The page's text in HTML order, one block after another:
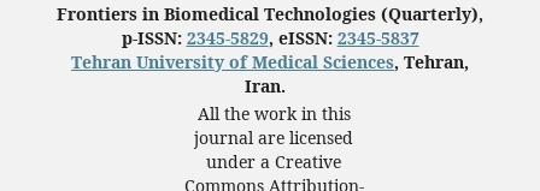
Frontiers in Biomedical Technologies (Quarterly),
p-ISSN: 2345-5829, eISSN: 2345-5837
Tehran University of Medical Sciences, Tehran,
Iran.
All the work in this
journal are licensed
under a Creative
Commons Attribution-